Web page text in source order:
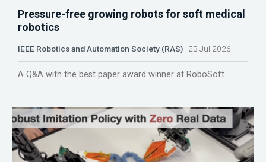
Pressure-free growing robots for soft medical
robotics
IEEE Robotics and Automation Society (RAS) 23 Jul 2026
A Q&A with the best paper award winner at RoboSoft.